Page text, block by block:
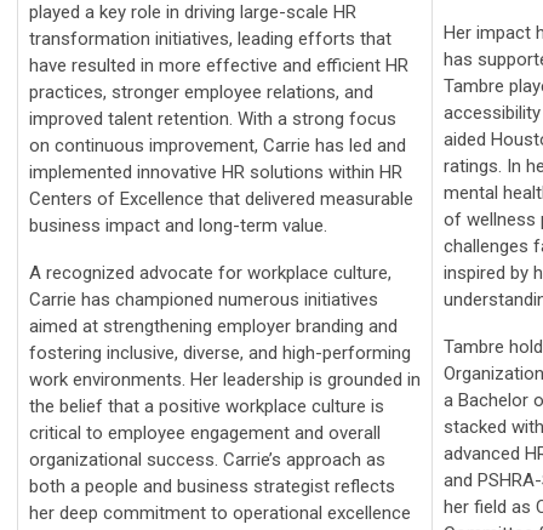
played a key role in driving large-scale HR
transformation initiatives, leading efforts that
have resulted in more effective and efficient HR
practices, stronger employee relations, and
improved talent retention. With a strong focus
on continuous improvement, Carrie has led and
implemented innovative HR solutions within HR
Centers of Excellence that delivered measurable
business impact and long-term value.
A recognized advocate for workplace culture,
Carrie has championed numerous initiatives
aimed at strengthening employer branding and
fostering inclusive, diverse, and high-performing
work environments. Her leadership is grounded in
the belief that a positive workplace culture is
critical to employee engagement and overall
organizational success. Carrie’s approach as
both a people and business strategist reflects
her deep commitment to operational excellence
Her impact
has
Tambre
aided
ratings. In
mental
of wellness
challenges
inspired by
Tambre
a Bachelor
stacked
advanced
and
her field as